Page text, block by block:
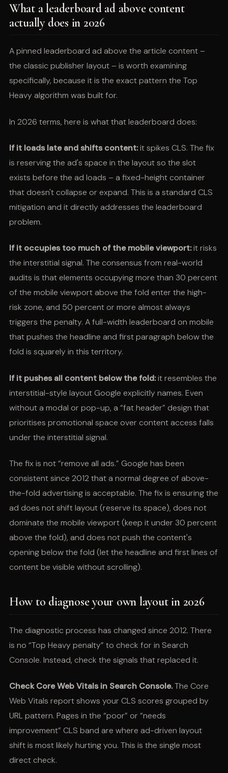
What a leaderboard ad above content
actually does in 2026
A pinned leaderboard ad above the article content –
the classic publisher layout – is worth examining
specifically, because it is the exact pattern the Top
Heavy algorithm was built for.
In 2026 terms, here is what that leaderboard does:
If it loads late and shifts content:it spikes CLS. The fix
is reserving the ad's space in the layout so the slot
exists before the ad loads – a fixed-height container
that doesn't collapse or expand. This is a standard CLS
mitigation and it directly addresses the leaderboard
problem.
If it occupies too much of the mobile viewport:it risks
the interstitial signal. The consensus from real-world
audits is that elements occupying more than 30 percent
of the mobile viewport above the fold enter the high-
risk zone, and 50 percent or more almost always
triggers the penalty. A full-width leaderboard on mobile
that pushes the headline and first paragraph below the
fold is squarely in this territory.
If it pushes all content below the fold:it resembles the
interstitial-style layout Google explicitly names. Even
without a modal or pop-up, a “fat header” design that
prioritises promotional space over content access falls
under the interstitial signal.
The fix is not “remove all ads.” Google has been
consistent since 2012 that a normal degree of above-
the-fold advertising is acceptable. The fix is ensuring the
ad does not shift layout (reserve its space), does not
dominate the mobile viewport (keep it under 30 percent
above the fold), and does not push the content's
opening below the fold (let the headline and first lines of
content be visible without scrolling).
How to diagnose your own layout in 2026
The diagnostic process has changed since 2012. There
is no “Top Heavy penalty” to check for in Search
Console. Instead, check the signals that replaced it.
Check Core Web Vitals in Search Console.The Core
Web Vitals report shows your CLS scores grouped by
URL pattern. Pages in the “poor” or “needs
improvement” CLS band are where ad-driven layout
shift is most likely hurting you. This is the single most
direct check.